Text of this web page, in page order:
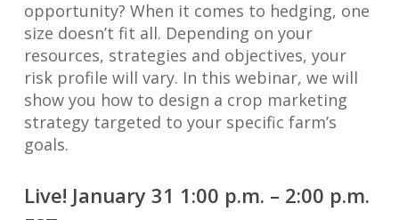
opportunity? When it comes to hedging, one
size doesn’t fit all. Depending on your
resources, strategies and objectives, your
risk profile will vary. In this webinar, we will
show you how to design a crop marketing
strategy targeted to your specific farm’s
goals.
Live! January 31 1:00 p.m. – 2:00 p.m.